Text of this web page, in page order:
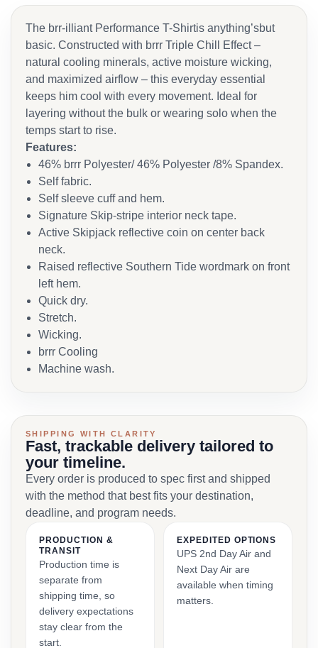
The brr-illiant Performance T-Shirtis anything’sbut
basic. Constructed with brrr Triple Chill Effect –
natural cooling minerals, active moisture wicking,
and maximized airflow – this everyday essential
keeps him cool with every movement. Ideal for
layering without the bulk or wearing solo when the
temps start to rise.
Features:
46% brrr Polyester/ 46% Polyester /8% Spandex.
Self fabric.
Self sleeve cuff and hem.
Signature Skip-stripe interior neck tape.
Active Skipjack reflective coin on center back
neck.
Raised reflective Southern Tide wordmark on front
left hem.
Quick dry.
Stretch.
Wicking.
brrr Cooling
Machine wash.
SHIPPING WITH CLARITY
Fast, trackable delivery tailored to
your timeline.
Every order is produced to spec first and shipped
with the method that best fits your destination,
deadline, and program needs.
PRODUCTION &
TRANSIT
Production time is
separate from
shipping time, so
delivery expectations
stay clear from the
start.
EXPEDITED OPTIONS
UPS 2nd Day Air and
Next Day Air are
available when timing
matters.